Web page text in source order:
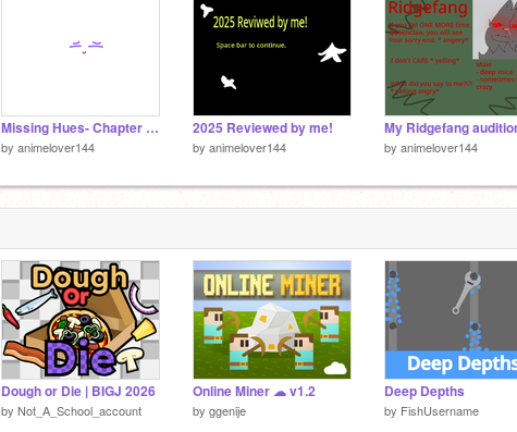
Missing Hues- Chapter 1 script remix Max lines finished
by animelover144
2025 Reviewed by me!
by animelover144
My Ridgefang
by animelover144
Dough or Die | BIGJ 2026
by Not_A_School_account
Online Miner ☁ v1.2
by ggenije
Deep Depths
by FishUsername